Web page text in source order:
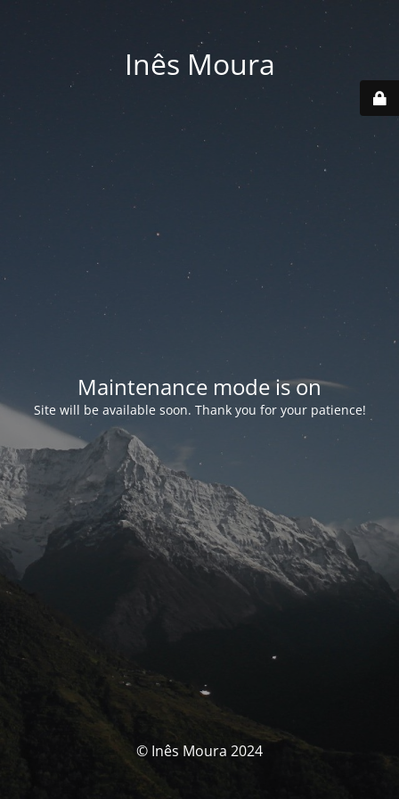
Inês Moura
Maintenance mode is on
Site will be available soon. Thank you for your patience!
© Inês Moura 2024